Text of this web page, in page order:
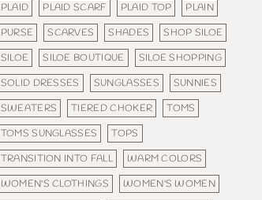
PLAID
PLAID SCARF PLAID TOP
PLAIN
PURSE
SCARVES SHADES
SHOP SILOE
SILOE
SILOE BOUTIQUE
SILOE SHOPPING
SOLID DRESSES
SUNGLASSES
SUNNIES
SWEATERS
TIERED CHOKER
TOMS
TOMS SUNGLASSES
TOPS
TRANSITION INTO FALL
WARM COLORS
WOMEN'S CLOTHINGS
WOMEN'S WOMEN